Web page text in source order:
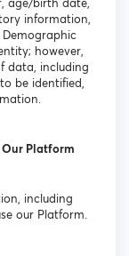
age/birth date,
information,
however,
data, including
be identified,
Our Platform
including
our Platform.